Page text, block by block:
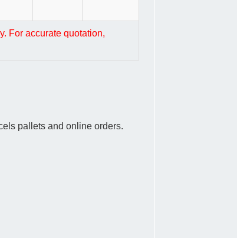
For accurate quotation,
pallets and online orders.